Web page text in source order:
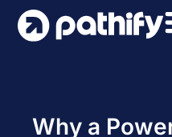
Skip
Why a